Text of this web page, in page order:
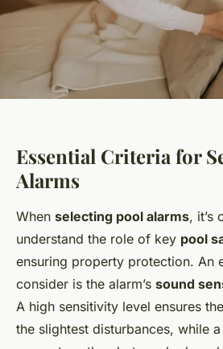
Essential Criteria for
Alarms
When selecting pool alarms, it’s
understand the role of key pool
ensuring property protection. An
consider is the alarm’s sound
A high sensitivity level ensures
the slightest disturbances, while